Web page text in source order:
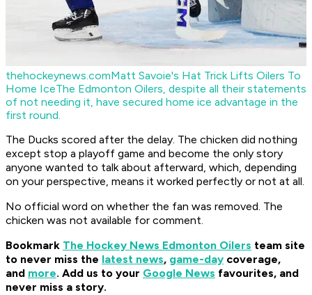
thehockeynews.comMatt Savoie's Hat Trick Lifts Oilers To
Home IceThe Edmonton Oilers, despite all their statements
of not needing it, have secured home ice advantage in the
first round.
The Ducks scored after the delay. The chicken did nothing
except stop a playoff game and become the only story
anyone wanted to talk about afterward, which, depending
on your perspective, means it worked perfectly or not at all.
No official word on whether the fan was removed. The
chicken was not available for comment.
Bookmark The Hockey News Edmonton Oilers team site
to never miss the latest news, game-day coverage,
and more. Add us to your Google News favourites, and
never miss a story.